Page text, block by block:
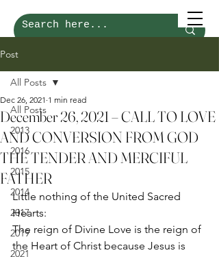
Post
All Posts
2013
2016
2015
2014
2017
2019
2021
All Posts
December 26, 2021 – CALL TO LOVE
AND CONVERSION FROM GOD
THE TENDER AND MERCIFUL
FATHER
Dec 26, 2021 1 min read
Little nothing of the United Sacred
Hearts:
The reign of Divine Love is the reign of
the Heart of Christ because Jesus is